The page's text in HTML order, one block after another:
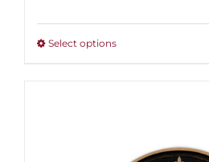
$100.00
Select optionsThis
options